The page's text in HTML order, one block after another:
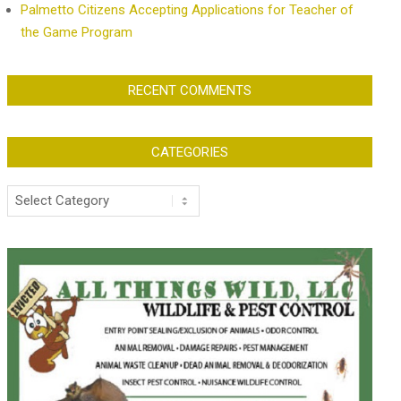
Palmetto Citizens Accepting Applications for Teacher of
the Game Program
RECENT COMMENTS
CATEGORIES
Categories